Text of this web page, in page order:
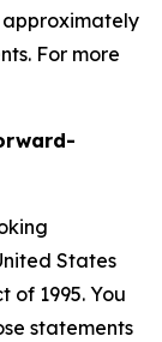
For more
States
of 1995. You
statements